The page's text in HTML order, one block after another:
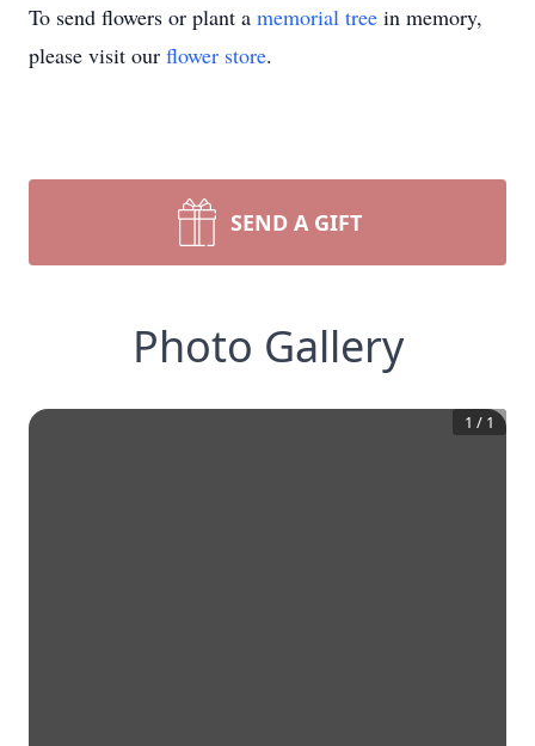
To send flowers or plant a memorial tree in memory,
please visit our flower store.
SEND A GIFT
Photo Gallery
1 / 1